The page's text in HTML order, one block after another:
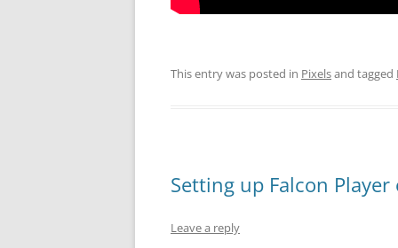
This entry was posted in Pixelsand tagged
Setting up Falcon Player
Leave a reply